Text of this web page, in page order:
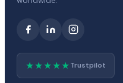
★★★★★Trustpilot